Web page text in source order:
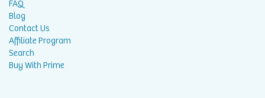
FAQ
Blog
Contact Us
Affiliate Program
Search
Buy With Prime